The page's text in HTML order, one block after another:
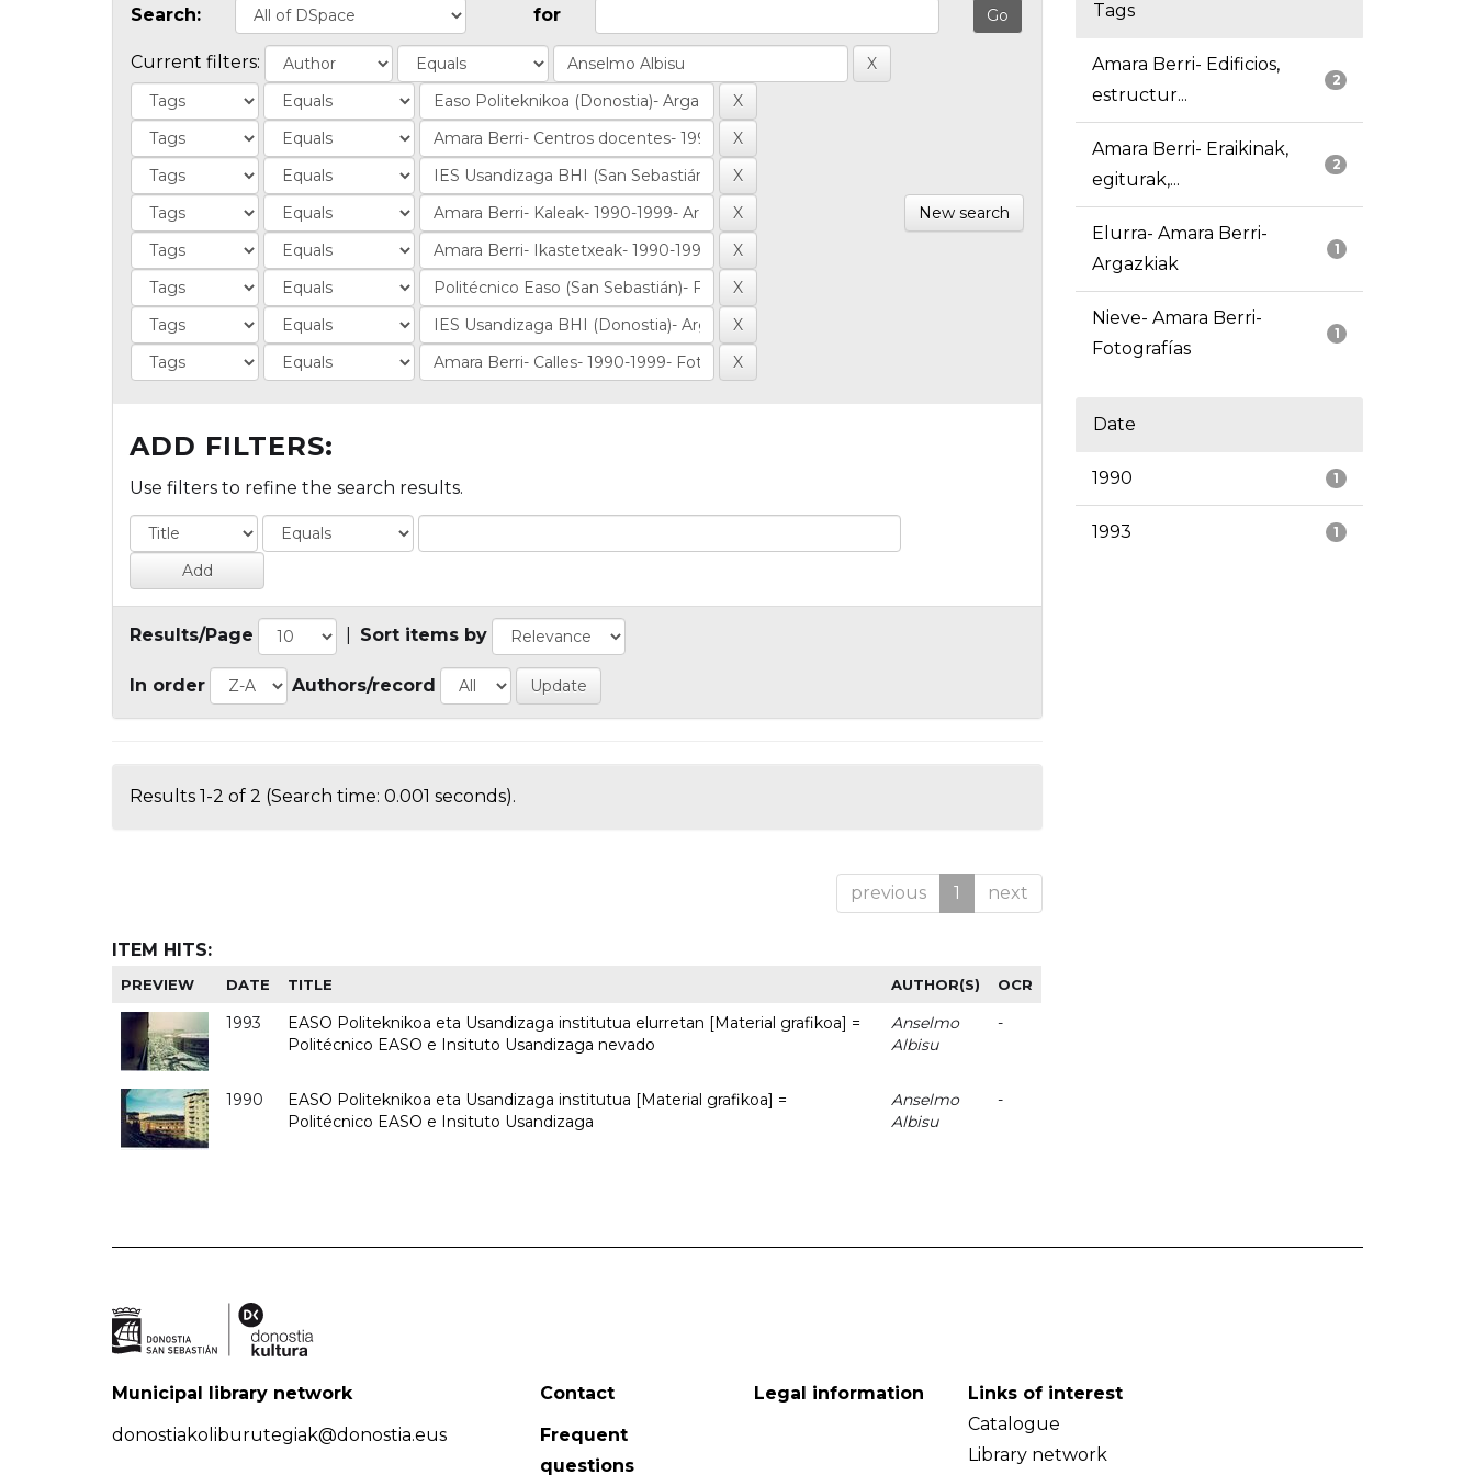
Search: for
Current filters:
New search
ADD FILTERS:
Use filters to refine the search results.
Results/Page Sort items by
In order Authors/record
Results 1-2 of 2 (Search time: 0.001 seconds).
previous 1 next
ITEM HITS:
PREVIEW DATE TITLE AUTHOR(S) OCR
1993
EASO Politeknikoa eta Usandizaga institutua elurretan [Material grafikoa] =
Politécnico EASO e Insituto Usandizaga nevado
Anselmo
Albisu
-
1990
EASO Politeknikoa eta Usandizaga institutua [Material grafikoa] =
Politécnico EASO e Insituto Usandizaga
Anselmo
Albisu
-
Tags
2
Amara Berri- Edificios,
estructur...
2
Amara Berri- Eraikinak,
egiturak,...
1
Elurra- Amara Berri-
Argazkiak
1
Nieve- Amara Berri-
Fotografías
Date
1
1990
1
1993
Municipal library network
donostiakoliburutegiak@donostia.eus
Contact
Frequent
questions
Legal information
Links of interest
Catalogue
Library network